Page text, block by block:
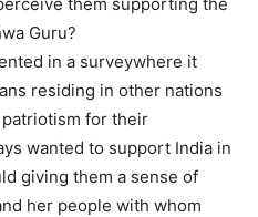
Guru?
in a surveywhere it
residing in other nations
for their
wanted to support India in
giving them a sense of
her people with whom